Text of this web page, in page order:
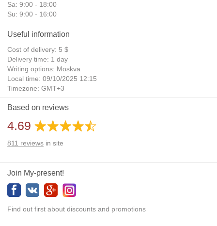
Sa: 9:00 - 18:00
Su: 9:00 - 16:00
Useful information
Cost of delivery: 5 $
Delivery time: 1 day
Writing options: Moskva
Local time: 09/10/2025 12:15
Timezone: GMT+3
Daylight Saving Time: No
Additional gifts: Yes
Based on reviews
4.69
811 reviews in site
Join My-present!
Find out first about discounts and promotions